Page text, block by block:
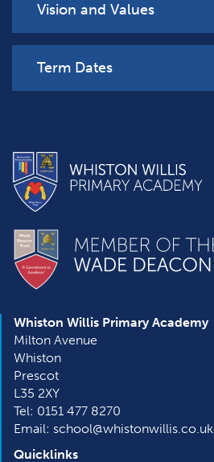
Vision and Values
Term Dates
Whiston Willis Primary Academy
Milton Avenue
Whiston
Prescot
L35 2XY
Tel: 0151 477 8270
Email: school@whistonwillis.co.uk
Quicklinks